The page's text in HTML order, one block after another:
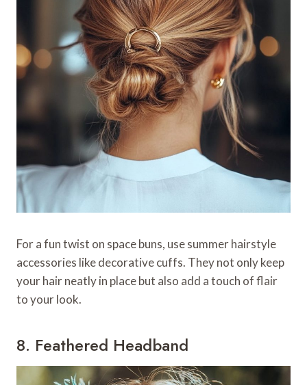
For a fun twist on space buns, use summer hairstyle
accessories like decorative cuffs. They not only keep
your hair neatly in place but also add a touch of flair
to your look.
8. Feathered Headband